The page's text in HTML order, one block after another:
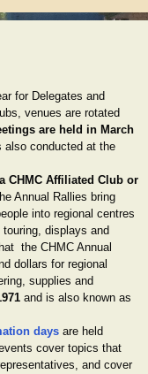
for Delegates and
venues are rotated
are held in March
also conducted at the
CHMC Affiliated Club or
Annual Rallies bring
into regional centres
displays and
the CHMC Annual
dollars for regional
supplies and
and is also known as
days are held
cover topics that
and cover